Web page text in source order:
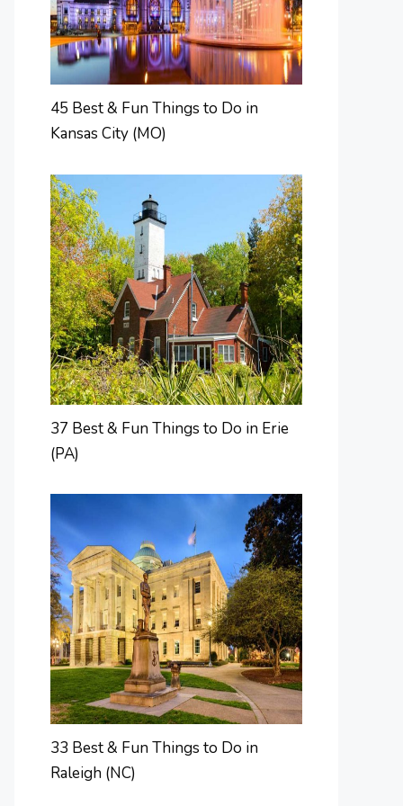
45 Best & Fun Things to Do in
Kansas City (MO)
37 Best & Fun Things to Do in Erie
(PA)
33 Best & Fun Things to Do in
Raleigh (NC)